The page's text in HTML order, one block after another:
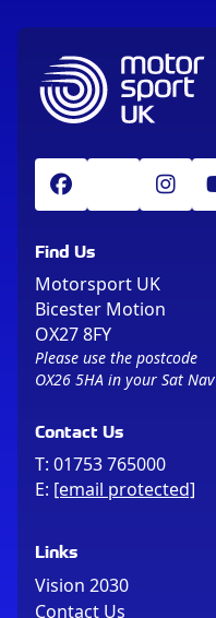
Find Us
Motorsport UK
Bicester Motion
OX27 8FY
Please use the postcode
OX26 5HA in your Sat Nav
Contact Us
T: 01753 765000
E: [email protected]
Links
Vision 2030
Contact Us